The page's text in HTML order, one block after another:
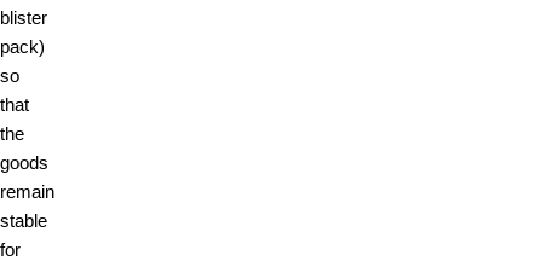
blister
pack)
so
that
the
goods
remain
stable
for